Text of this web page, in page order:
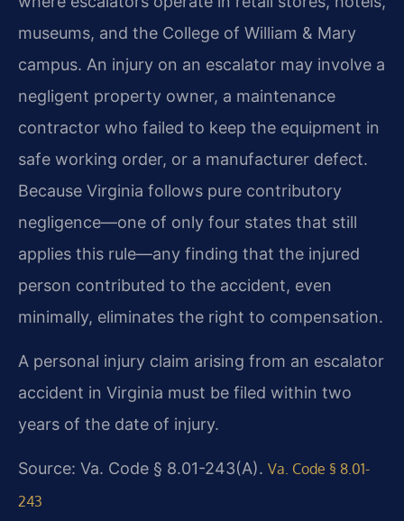
museums, and the College of William & Mary
campus. An injury on an escalator may involve a
negligent property owner, a maintenance
contractor who failed to keep the equipment in
safe working order, or a manufacturer defect.
Because Virginia follows pure contributory
negligence—one of only four states that still
applies this rule—any finding that the injured
person contributed to the accident, even
minimally, eliminates the right to compensation.
A personal injury claim arising from an escalator
accident in Virginia must be filed within two
years of the date of injury.
Source: Va. Code § 8.01-243(A). Va. Code § 8.01-
243